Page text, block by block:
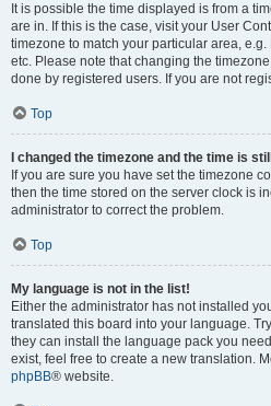
It is possible the time displayed is from a
are in. If this is the case, visit your User
timezone to match your particular area,
etc. Please note that changing the
done by registered users. If you are not
Top
I changed the timezone and the time is
If you are sure you have set the timezone
then the time stored on the server clock is
administrator to correct the problem.
Top
My language is not in the list!
Either the administrator has not installed
translated this board into your language.
they can install the language pack you
exist, feel free to create a new translation.
phpBB® website.